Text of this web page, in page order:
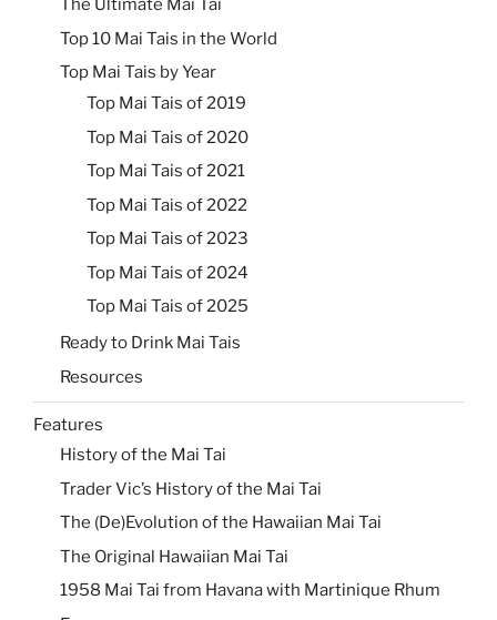
The Ultimate Mai Tai
Top 10 Mai Tais in the World
Top Mai Tais by Year
Top Mai Tais of 2019
Top Mai Tais of 2020
Top Mai Tais of 2021
Top Mai Tais of 2022
Top Mai Tais of 2023
Top Mai Tais of 2024
Top Mai Tais of 2025
Ready to Drink Mai Tais
Resources
Features
History of the Mai Tai
Trader Vic’s History of the Mai Tai
The (De)Evolution of the Hawaiian Mai Tai
The Original Hawaiian Mai Tai
1958 Mai Tai from Havana with Martinique Rhum